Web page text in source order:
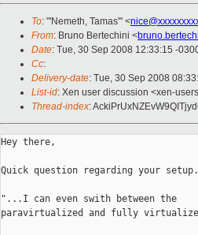
To: "'Nemeth, Tamas'" <
From: Bruno Bertechini <
Date: Tue, 30 Sep 2008 12:33:15 -
Cc:
Delivery-date: Tue, 30 Sep 2008
List-id: Xen user discussion <xen-
Thread-index:
Hey there,
Quick question regarding your
"...I can even swith between the
paravirtualized and fully